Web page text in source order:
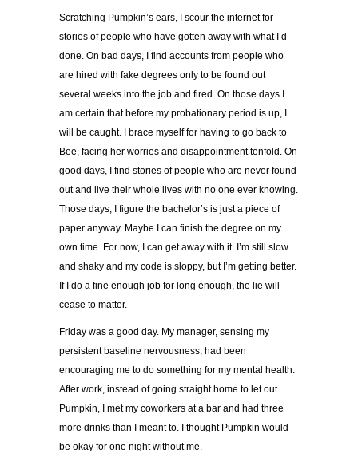
Scratching Pumpkin’s ears,
I scour the internet for
stories of people who have gotten away with what I’d
done. On bad days, I find accounts from people who
are hired with fake degrees only to be found out
several weeks into the job and fired. On those days I
am certain that before my probationary period is up, I
will be caught. I brace myself for having to go back to
Bee, facing her worries and disappointment tenfold. On
good days, I find stories of people who are never found
out and live their whole lives with no one ever knowing.
Those days, I figure the bachelor’s is just a piece of
paper anyway. Maybe I can finish the degree on my
own time. For now, I can get away with it. I’m still slow
and shaky and my code is sloppy, but I’m getting better.
If I do a fine enough job for long enough, the lie will
cease to matter.
Friday was a good day. My manager, sensing my
persistent baseline nervousness, had been
encouraging me to do something for my mental health.
After work, instead of going straight home to let out
Pumpkin, I met my coworkers at a bar and had three
more drinks than I meant to. I thought Pumpkin would
be okay for one night without me.